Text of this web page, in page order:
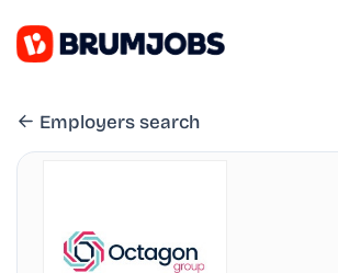
Employers search